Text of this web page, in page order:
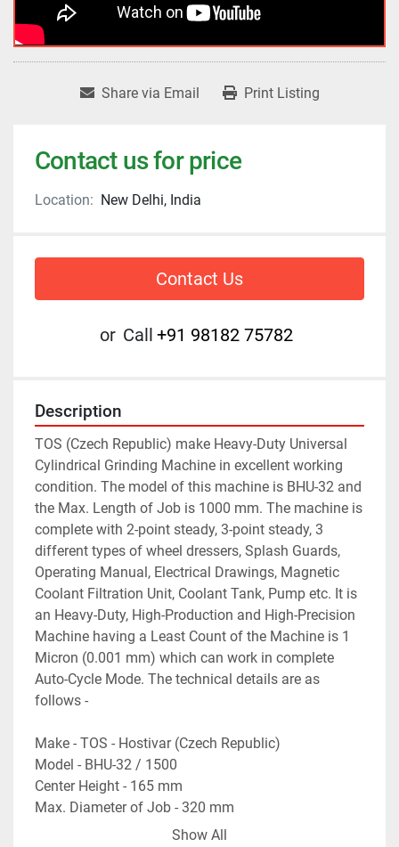
Share via Email Print Listing
Contact us for price
Location: New Delhi, India
Contact Us
or Call +91 98182 75782
Description
TOS (Czech Republic) make Heavy-Duty Universal
Cylindrical Grinding Machine in excellent working
condition. The model of this machine is BHU-32 and
the Max. Length of Job is 1000 mm. The machine is
complete with 2-point steady, 3-point steady, 3
different types of wheel dressers, Splash Guards,
Operating Manual, Electrical Drawings, Magnetic
Coolant Filtration Unit, Coolant Tank, Pump etc. It is
an Heavy-Duty, High-Production and High-Precision
Machine having a Least Count of the Machine is 1
Micron (0.001 mm) which can work in complete
Auto-Cycle Mode. The technical details are as
follows -
Make - TOS - Hostivar (Czech Republic)
Model - BHU-32 / 1500
Center Height - 165 mm
Max. Diameter of Job - 320 mm
Max. Length of Job - 1000 mm
Show All